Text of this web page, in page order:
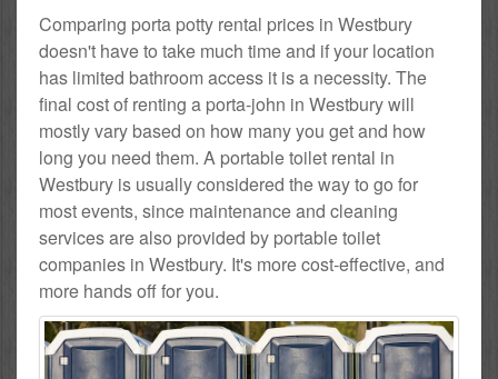
Comparing porta potty rental prices in Westbury
doesn't have to take much time and if your location
has limited bathroom access it is a necessity. The
final cost of renting a porta-john in Westbury will
mostly vary based on how many you get and how
long you need them. A portable toilet rental in
Westbury is usually considered the way to go for
most events, since maintenance and cleaning
services are also provided by portable toilet
companies in Westbury. It's more cost-effective, and
more hands off for you.